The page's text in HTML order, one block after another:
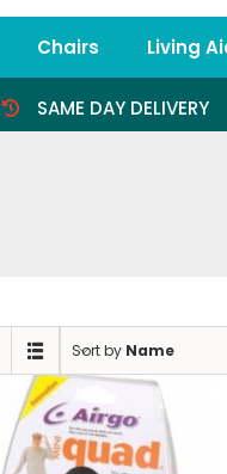
Chairs Living
SAME DAY DELIVERY
Sort by Name